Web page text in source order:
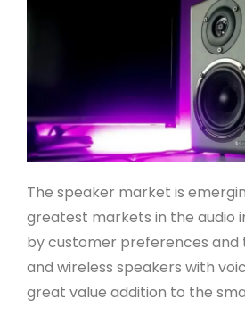
The speaker market is
greatest markets in the audio
by customer preferences and
and wireless speakers with
great value addition to the